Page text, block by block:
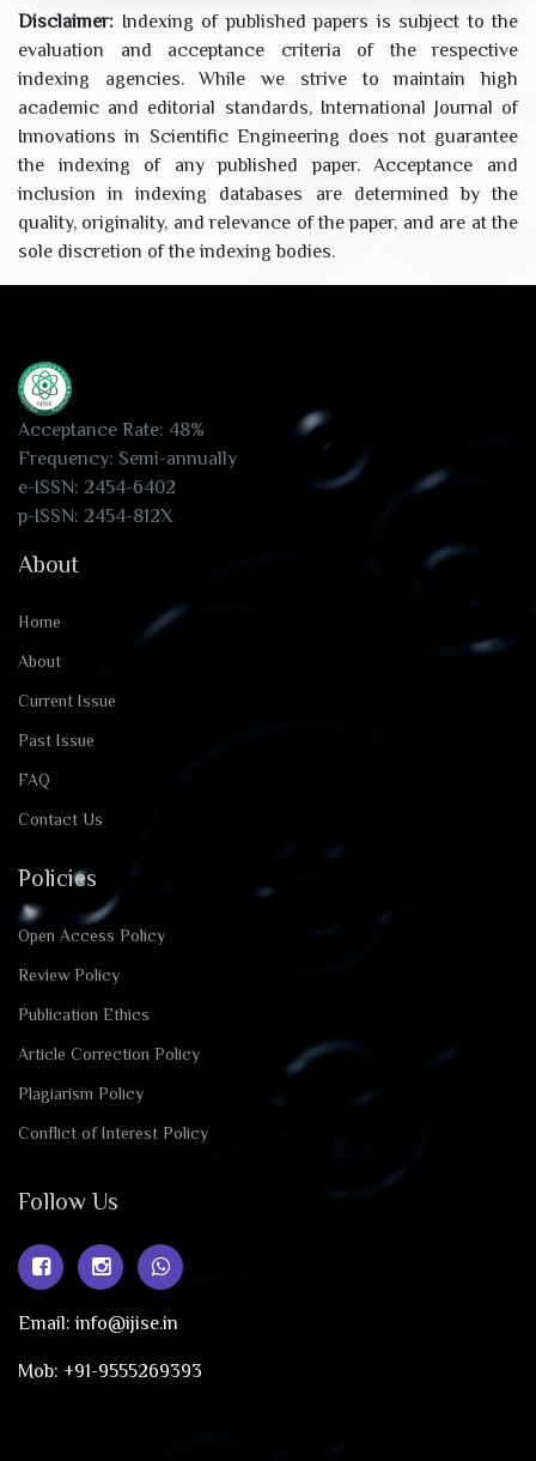
Disclaimer: Indexing of published papers is subject to the
evaluation and acceptance criteria of the respective
indexing agencies. While we strive to maintain high
academic and editorial standards, International Journal of
Innovations in Scientific Engineering does not guarantee
the indexing of any published paper. Acceptance and
inclusion in indexing databases are determined by the
quality, originality, and relevance of the paper, and are at the
sole discretion of the indexing bodies.
Acceptance Rate: 48%
Frequency: Semi-annually
e-ISSN: 2454-6402
p-ISSN: 2454-812X
About
Home
About
Current Issue
Past Issue
FAQ
Contact Us
Policies
Open Access Policy
Review Policy
Publication Ethics
Article Correction Policy
Plagiarism Policy
Conflict of Interest Policy
Follow Us
Email: info@ijise.in
Mob: +91-9555269393